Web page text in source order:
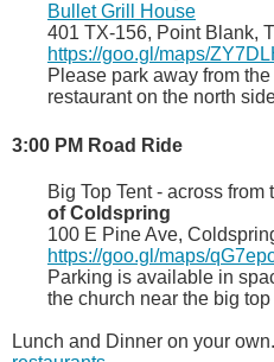
Bullet Grill House
401 TX-156, Point Blank,
https://goo.gl/maps/
Please park away from
restaurant on the north
3:00 PM Road Ride
Big Top Tent - across from
of Coldspring
100 E Pine Ave,
https://goo.gl/maps/
Parking is available in
the church near the big top
Lunch and Dinner on your own.